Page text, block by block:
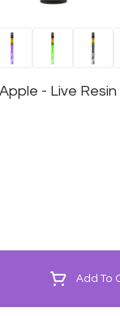
- Live
Add To